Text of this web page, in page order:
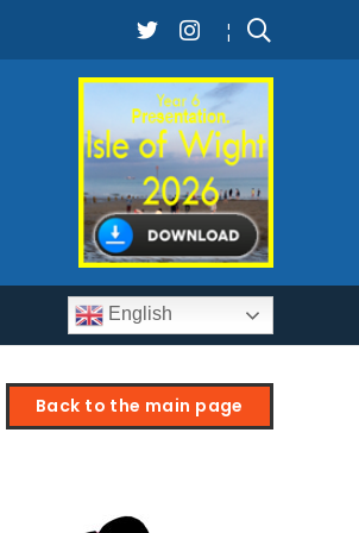
¦
English
Back to the main page